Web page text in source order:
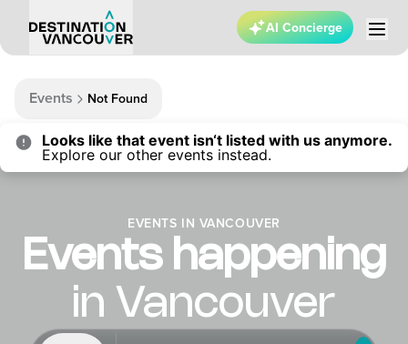
AI Concierge
Events Not Found
EVENTS IN VANCOUVER
Events happening
in Vancouver
Looks like that event isn‘t listed with us anymore.
Explore our other events instead.